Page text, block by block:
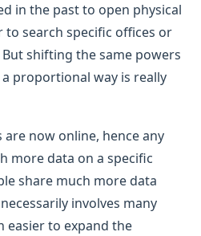
in the past to open physical
to search specific offices or
shifting the same powers
proportional way is really
now online, hence any
more data on a specific
share much more data
involves many
easier to expand the